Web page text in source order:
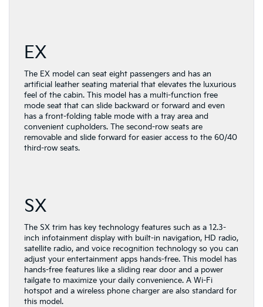
EX
The EX model can seat eight passengers and has an
artificial leather seating material that elevates the luxurious
feel of the cabin. This model has a multi-function free
mode seat that can slide backward or forward and even
has a front-folding table mode with a tray area and
convenient cupholders. The second-row seats are
removable and slide forward for easier access to the 60/40
third-row seats.
SX
The SX trim has key technology features such as a 12.3-
inch infotainment display with built-in navigation, HD radio,
satellite radio, and voice recognition technology so you can
adjust your entertainment apps hands-free. This model has
hands-free features like a sliding rear door and a power
tailgate to maximize your daily convenience. A Wi-Fi
hotspot and a wireless phone charger are also standard for
this model.